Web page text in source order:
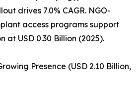
drives 7.0% CAGR. NGO-
access programs support
at USD 0.30 Billion (2025).
Presence (USD 2.10 Billion,